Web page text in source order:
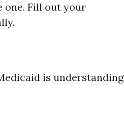
one. Fill out your
is understanding